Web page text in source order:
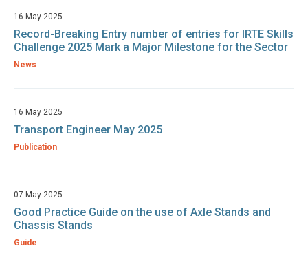
16 May 2025
Record-Breaking Entry number of entries for IRTE Skills
Challenge 2025 Mark a Major Milestone for the Sector
News
16 May 2025
Transport Engineer May 2025
Publication
07 May 2025
Good Practice Guide on the use of Axle Stands and
Chassis Stands
Guide